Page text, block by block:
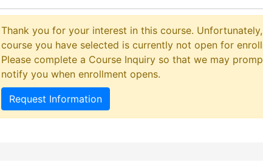
Thank you for your interest in this course.
course you have selected is currently not open for
Please complete a Course Inquiry so that we may
notify you when enrollment opens.
Request Information